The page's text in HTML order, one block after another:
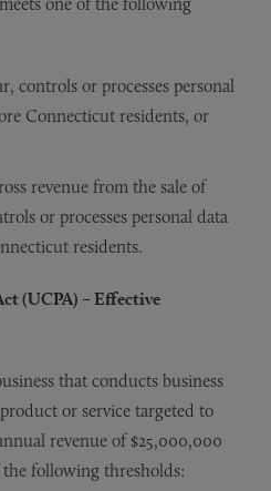
controls or processes personal
Connecticut residents, or
revenue from the sale of
or processes personal data
residents.
(UCPA) – Effective
that conducts business
or service targeted to
revenue of $25,000,000
following thresholds: